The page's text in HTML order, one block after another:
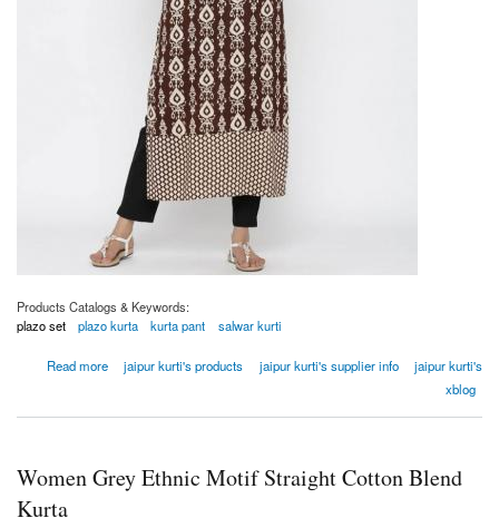
Products Catalogs & Keywords:
plazo set
plazo kurta kurta pant salwar kurti
Read more
about Women Brown Ethnic Motifs Straight Viscose Rayon Kurta
jaipur kurti's products jaipur kurti's supplier info
jaipur kurti's
xblog
Women Grey Ethnic Motif Straight Cotton Blend
Kurta